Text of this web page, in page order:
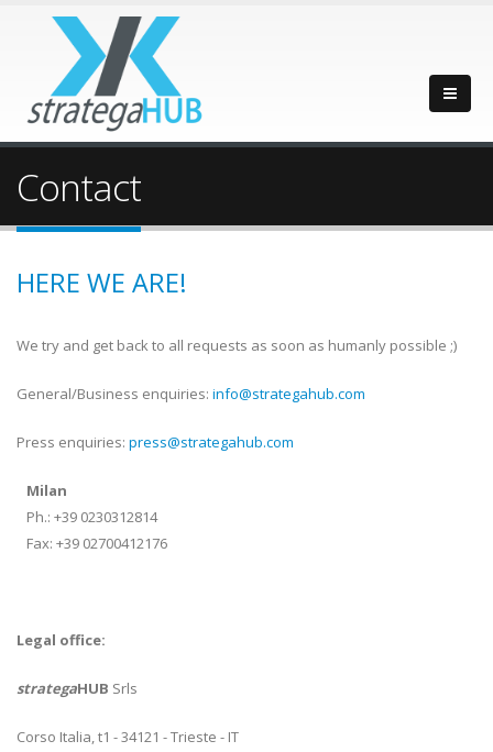
Contact
HERE WE ARE!
We try and get back to all requests as soon as humanly possible ;)
General/Business enquiries: info@strategahub.com
Press enquiries: press@strategahub.com
Milan
Ph.: +39 0230312814
Fax: +39 02700412176
Legal office:
strategaHUB Srls
Corso Italia, t1 - 34121 - Trieste - IT